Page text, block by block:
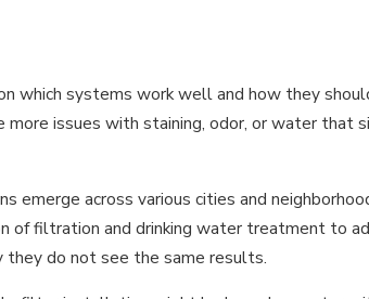
systems work well and how they
issues with staining, odor, or water
across various cities and
of filtration and drinking water treatment to
do not see the same results.